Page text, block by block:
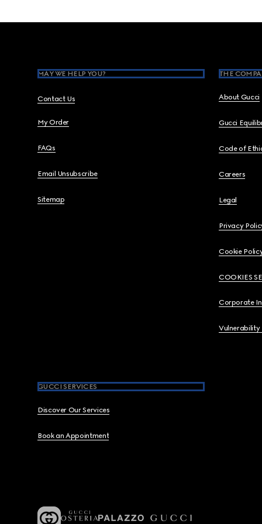
MAY WE HELP YOU?
Contact Us
My Order
FAQs
Email Unsubscribe
Sitemap
THE
About Gucci
Gucci
Code of
Careers
Legal
Privacy
Cookie
COOKIES
Corporate
Vulnerability
GUCCI SERVICES
Discover Our Services
Book an Appointment